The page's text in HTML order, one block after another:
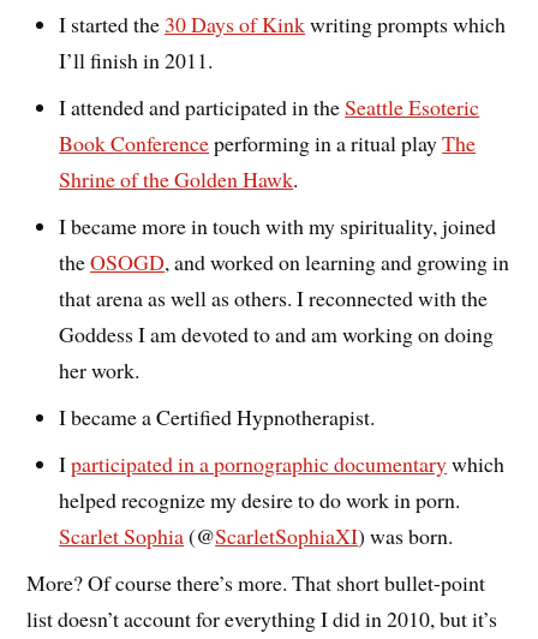
I started the 30 Days of Kinkwriting prompts which
I’ll finish in 2011.
I attended and participated in theSeattle Esoteric
Book Conferenceperforming in a ritual playThe
Shrine of the Golden Hawk.
I became more in touch with my spirituality, joined
theOSOGD, and worked on learning and growing in
that arena as well as others. I reconnected with the
Goddess I am devoted to and am working on doing
her work.
I became a Certified Hypnotherapist.
Iparticipated in a pornographic documentarywhich
helped recognize my desire to do work in porn.
Scarlet Sophia(@ScarletSophiaXI) was born.
More? Of course there’s more. That short bullet-point
list doesn’t account for everything I did in 2010, but it’s